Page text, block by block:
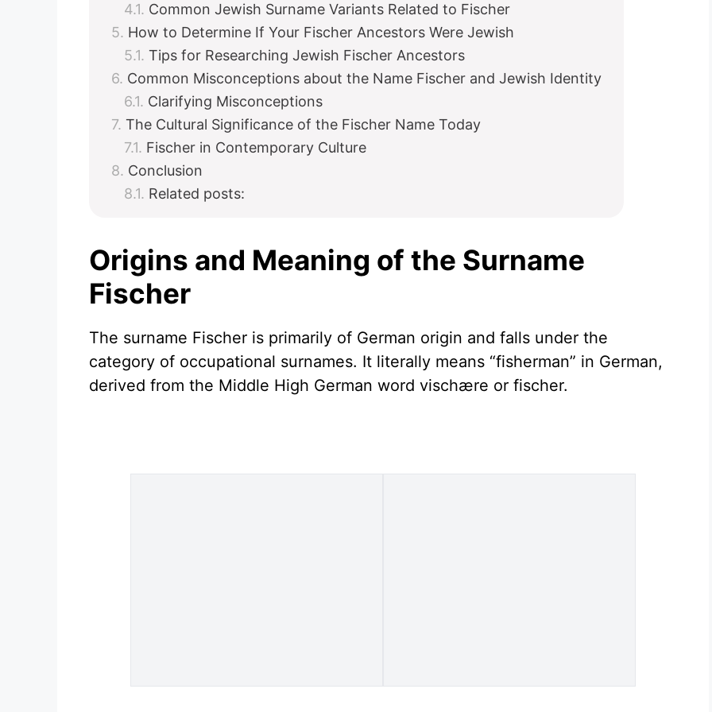
Common Jewish Surname Variants Related to Fischer
How to Determine If Your Fischer Ancestors Were Jewish
Tips for Researching Jewish Fischer Ancestors
Common Misconceptions about the Name Fischer and Jewish Identity
Clarifying Misconceptions
The Cultural Significance of the Fischer Name Today
Fischer in Contemporary Culture
Conclusion
Related posts:
Origins and Meaning of the Surname
Fischer
The surname Fischer is primarily of German origin and falls under the
category of occupational surnames. It literally means “fisherman” in German,
derived from the Middle High German word vischære or fischer.